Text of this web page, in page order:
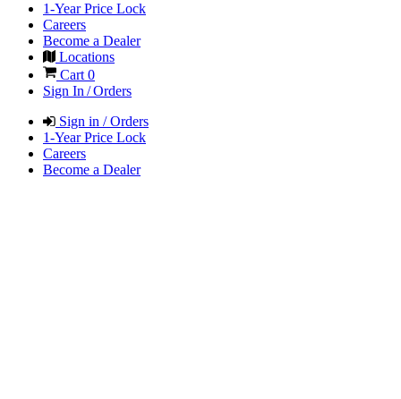
1-Year Price Lock
Careers
Become a Dealer
Locations
Cart 0
Sign In / Orders
Sign in / Orders
1-Year Price Lock
Careers
Become a Dealer